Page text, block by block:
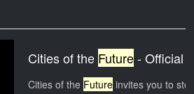
Cities of the Future- Official IMAX Trailer
Cities of the Future invites you to step into